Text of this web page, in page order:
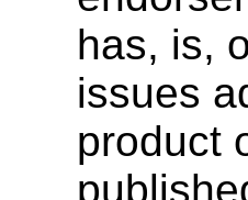
has, is,
issues
product